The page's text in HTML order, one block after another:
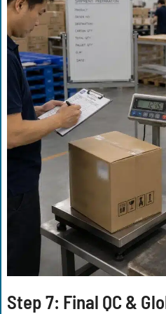
Step 7: Final QC &